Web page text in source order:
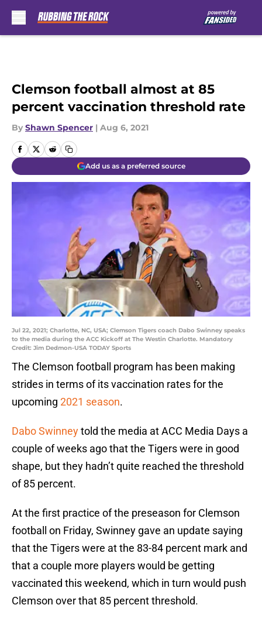
Clemson football almost at 85
percent vaccination threshold rate
By Shawn Spencer | Aug 6, 2021
Add us as a preferred source
Jul 22, 2021; Charlotte, NC, USA; Clemson Tigers coach Dabo Swinney speaks
to the media during the ACC Kickoff at The Westin Charlotte. Mandatory
Credit: Jim Dedmon-USA TODAY Sports
The Clemson football program has been making
strides in terms of its vaccination rates for the
upcoming 2021 season.
Dabo Swinneytold the media at ACC Media Days a
couple of weeks ago that the Tigers were in good
shape, but they hadn’t quite reached the threshold
of 85 percent.
At the first practice of the preseason for Clemson
football on Friday, Swinney gave an update saying
that the Tigers were at the 83-84 percent mark and
that a couple more players would be getting
vaccinated this weekend, which in turn would push
Clemson over that 85 percent threshold.